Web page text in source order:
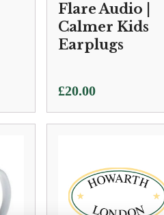
Flare Audio |
Calmer Kids
Earplugs
£20.00